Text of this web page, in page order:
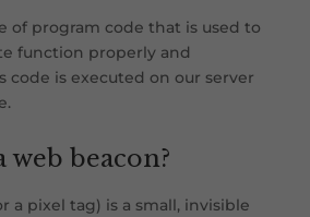
of program code that is used to
function properly and
code is executed on our server
web beacon?
a pixel tag) is a small, invisible